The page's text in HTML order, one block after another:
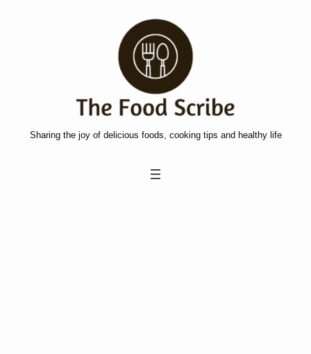
Sharing the joy of delicious foods, cooking tips and healthy life